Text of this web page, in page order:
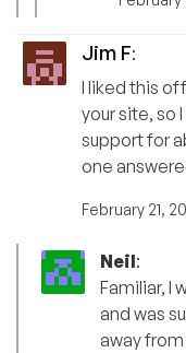
Jim F:
I liked this
your site, so
support for
one
February 21,
Neil:
Familiar, I
and was
away